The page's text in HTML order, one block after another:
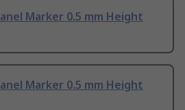
Marker 0.5 mm Height
Marker 0.5 mm Height